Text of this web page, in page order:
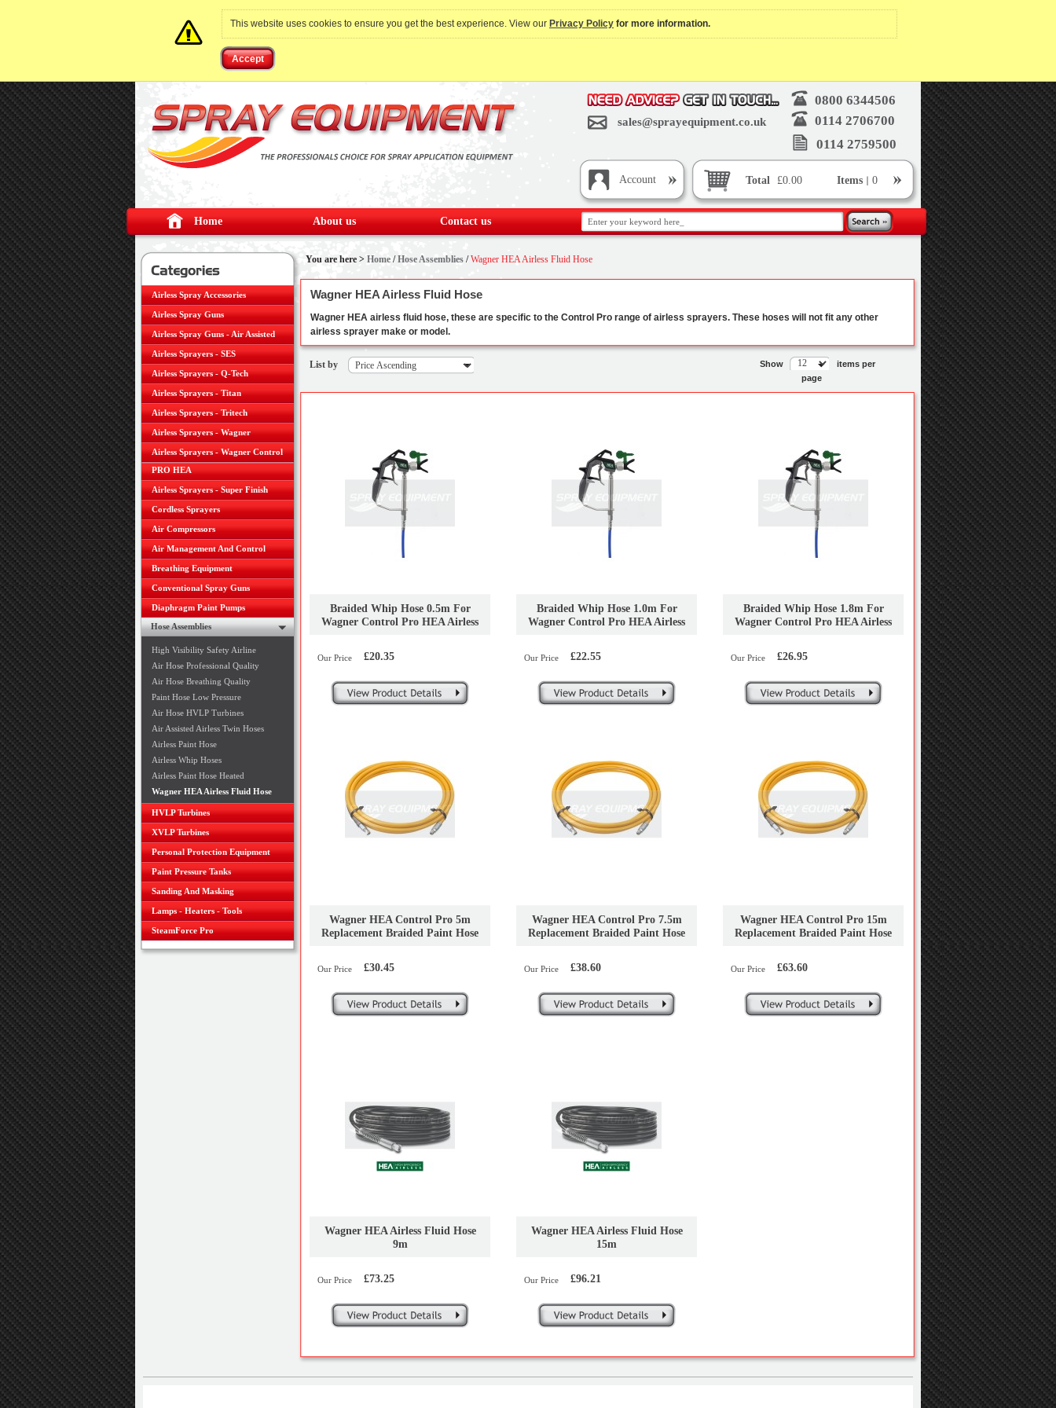
This website uses cookies to ensure you get the best experience. View our Privacy Policy for more information.
Accept
sales@sprayequipment.co.uk
0800 6344506
0114 2706700
0114 2759500
Account Items 0
Total £0.00
Home About us Contact us
You are here > Home /Hose Assemblies /Wagner HEA Airless Fluid Hose
Wagner HEA Airless Fluid Hose
Wagner HEA airless fluid hose, these are specific to the Control Pro range of airless sprayers. These hoses will not fit any other
airless sprayer make or model.
List by Show
items per
page
Braided Whip Hose 0.5m For
Wagner Control Pro HEA Airless
Our Price £20.35
Braided Whip Hose 1.0m For
Wagner Control Pro HEA Airless
Our Price £22.55
Braided Whip Hose 1.8m For
Wagner Control Pro HEA Airless
Our Price £26.95
Wagner HEA Control Pro 5m
Replacement Braided Paint Hose
Our Price £30.45
Wagner HEA Control Pro 7.5m
Replacement Braided Paint Hose
Our Price £38.60
Wagner HEA Control Pro 15m
Replacement Braided Paint Hose
Our Price £63.60
Wagner HEA Airless Fluid Hose
9m
Our Price £73.25
Wagner HEA Airless Fluid Hose
15m
Our Price £96.21
Airless Spray Accessories
Airless Spray Guns
Airless Spray Guns - Air Assisted
Airless Sprayers - SES
Airless Sprayers - Q-Tech
Airless Sprayers - Titan
Airless Sprayers - Tritech
Airless Sprayers - Wagner
Airless Sprayers - Wagner Control
PRO HEA
Airless Sprayers - Super Finish
Cordless Sprayers
Air Compressors
Air Management And Control
Breathing Equipment
Conventional Spray Guns
Diaphragm Paint Pumps
Hose Assemblies
High Visibility Safety Airline
Air Hose Professional Quality
Air Hose Breathing Quality
Paint Hose Low Pressure
Air Hose HVLP Turbines
Air Assisted Airless Twin Hoses
Airless Paint Hose
Airless Whip Hoses
Airless Paint Hose Heated
Wagner HEA Airless Fluid Hose
HVLP Turbines
XVLP Turbines
Personal Protection Equipment
Paint Pressure Tanks
Sanding And Masking
Lamps - Heaters - Tools
SteamForce Pro